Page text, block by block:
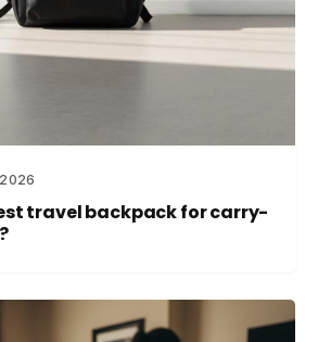
travel backpack for carry-